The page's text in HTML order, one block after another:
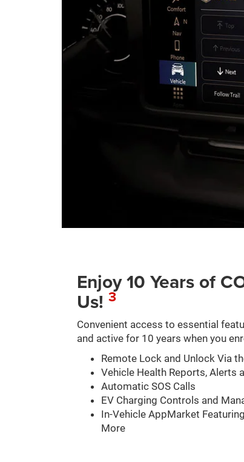
Enjoy 10 Years of
Us! 3
Convenient access to essential
and active for 10 years when you
Remote Lock and Unlock Via
Vehicle Health Reports, Alerts
Automatic SOS Calls
EV Charging Controls and
In-Vehicle AppMarket
More